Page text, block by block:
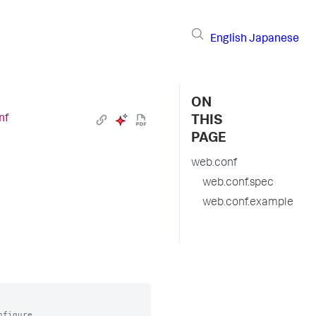
English Japanese
ON
THIS
PAGE
web.conf
web.conf.spec
web.conf.example